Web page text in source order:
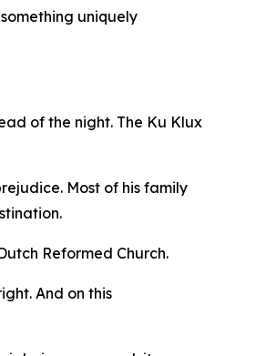
uniquely
of the night. The Ku Klux
Most of his family
Reformed Church.
And on this